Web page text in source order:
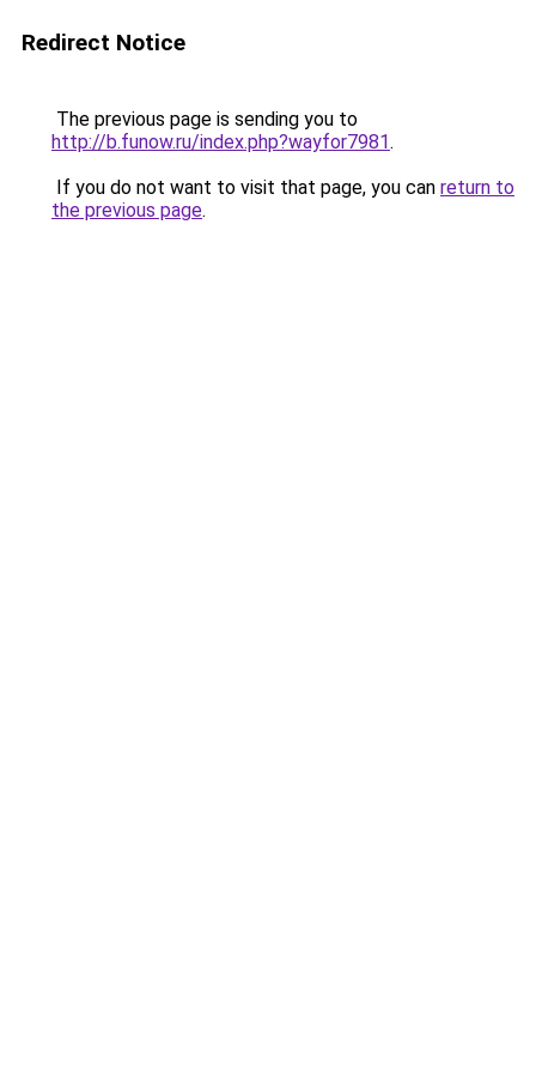
Redirect Notice
The previous page is sending you to
http://b.funow.ru/index.php?wayfor7981.
If you do not want to visit that page, you can return to
the previous page.